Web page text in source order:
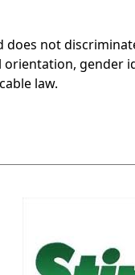
not
law.